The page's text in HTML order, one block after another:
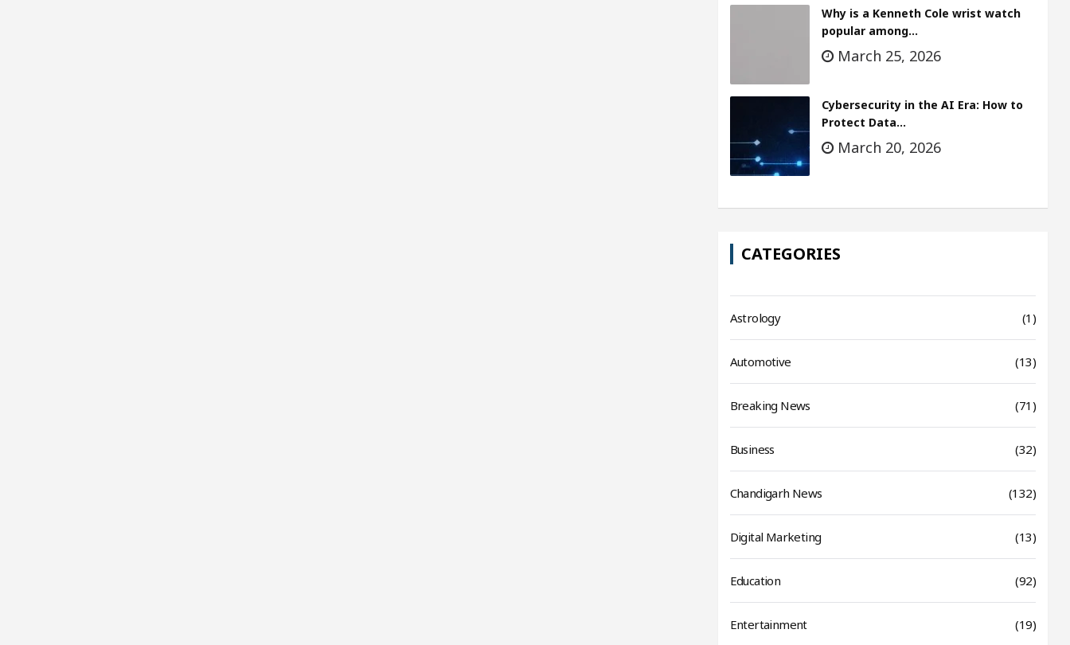
Why is a Kenneth Cole wrist watch
popular among…
March 25, 2026
Cybersecurity in the AI Era: How to
Protect Data…
March 20, 2026
CATEGORIES
Astrology (1)
Automotive (13)
Breaking News (71)
Business (32)
Chandigarh News (132)
Digital Marketing (13)
Education (92)
Entertainment (19)